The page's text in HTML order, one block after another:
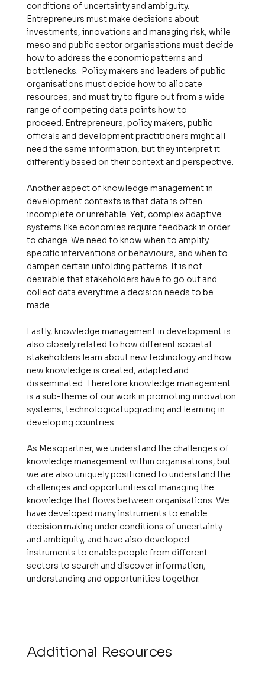
conditions of uncertainty and ambiguity.
Entrepreneurs must make decisions about
investments, innovations and managing risk, while
meso and public sector organisations must decide
how to address the economic patterns and
bottlenecks. Policy makers and leaders of public
organisations must decide how to allocate
resources, and must try to figure out from a wide
range of competing data points how to
proceed. Entrepreneurs, policy makers, public
officials and development practitioners might all
need the same information, but they interpret it
differently based on their context and perspective.
Another aspect of knowledge management in
development contexts is that data is often
incomplete or unreliable. Yet, complex adaptive
systems like economies require feedback in order
to change. We need to know when to amplify
specific interventions or behaviours, and when to
dampen certain unfolding patterns. It is not
desirable that stakeholders have to go out and
collect data everytime a decision needs to be
made.
Lastly, knowledge management in development is
also closely related to how different societal
stakeholders learn about new technology and how
new knowledge is created, adapted and
disseminated. Therefore knowledge management
is a sub-theme of our work in promoting innovation
systems, technological upgrading and learning in
developing countries.
As Mesopartner, we understand the challenges of
knowledge management within organisations, but
we are also uniquely positioned to understand the
challenges and opportunities of managing the
knowledge that flows between organisations. We
have developed many instruments to enable
decision making under conditions of uncertainty
and ambiguity, and have also developed
instruments to enable people from different
sectors to search and discover information,
understanding and opportunities together.
Additional Resources